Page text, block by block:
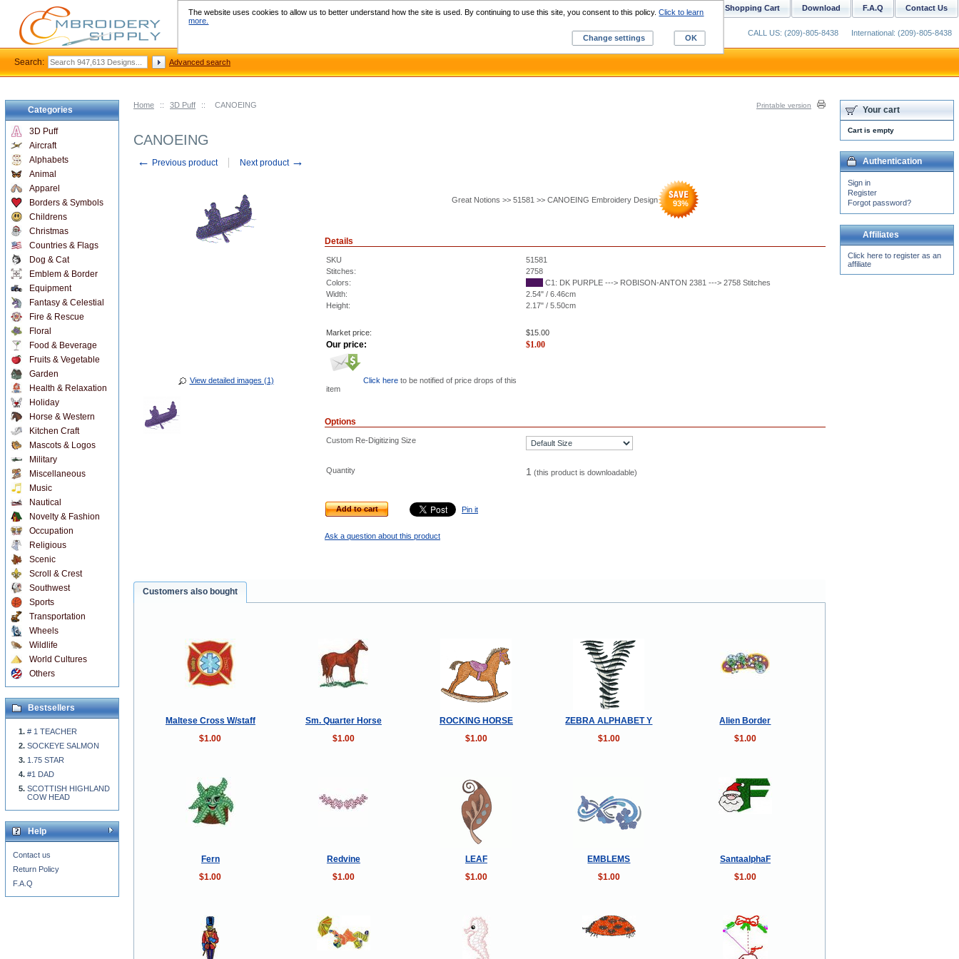
Home :: 3D Puff :: CANOEING Printable version
CANOEING
← Previous product Next product →
View detailed images (1)
Great Notions >> 51581 >> CANOEING Embroidery Design 93%
Details
SKU
51581
Stitches:
2758
Colors:
C1: DK PURPLE ---> ROBISON-ANTON 2381 ---> 2758 Stitches
Width:
2.54" / 6.46cm
Height:
2.17" / 5.50cm
Market price: $15.00
Our price: $1.00
Click here to be notified of price drops of this
item
Options
Custom Re-Digitizing Size
Quantity 1 (this product is downloadable)
Add to cart Pin it
Ask a question about this product
Customers also bought
Maltese Cross W/staff Sm. Quarter Horse ROCKING HORSE ZEBRA ALPHABET Y
Alien Border
$1.00
$1.00 $1.00 $1.00 $1.00
Fern Redvine LEAF EMBLEMS
SantaalphaF
$1.00
$1.00 $1.00 $1.00 $1.00
Categories
3D Puff
Aircraft
Alphabets
Animal
Apparel
Borders & Symbols
Childrens
Christmas
Countries & Flags
Dog & Cat
Emblem & Border
Equipment
Fantasy & Celestial
Fire & Rescue
Floral
Food & Beverage
Fruits & Vegetable
Garden
Health & Relaxation
Holiday
Horse & Western
Kitchen Craft
Mascots & Logos
Military
Miscellaneous
Music
Nautical
Novelty & Fashion
Occupation
Religious
Scenic
Scroll & Crest
Southwest
Sports
Transportation
Wheels
Wildlife
World Cultures
Others
Bestsellers
# 1 TEACHER
SOCKEYE SALMON
1.75 STAR
#1 DAD
SCOTTISH HIGHLAND
COW HEAD
Help
Contact us
Return Policy
F.A.Q
Your cart
Cart is empty
Authentication
Sign in
Register
Forgot password?
Affiliates
Click here to register as an
affiliate
Contact Us
F.A.Q
Download
Shopping Cart
Custom Digitizing
CALL US: (209)-805-8438 International: (209)-805-8438
Search: Advanced search
The website uses cookies to allow us to better understand how the site is used. By continuing to use this site, you consent to this policy.Click to learn
more.
Change settings
OK